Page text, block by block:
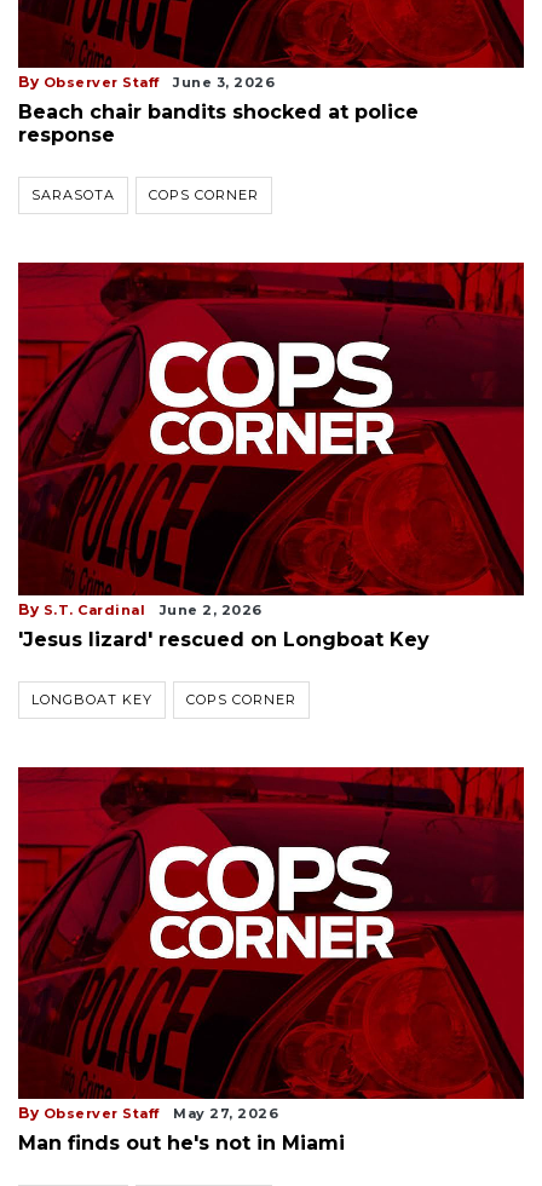
By Observer Staff June 3, 2026
Beach chair bandits shocked at police
response
SARASOTA COPS CORNER
By S.T. Cardinal June 2, 2026
'Jesus lizard' rescued on Longboat Key
LONGBOAT KEY COPS CORNER
By Observer Staff May 27, 2026
Man finds out he's not in Miami